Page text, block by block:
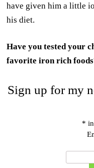
have given him a little
his diet.
Have you tested your
favorite iron rich
Sign up for my
*